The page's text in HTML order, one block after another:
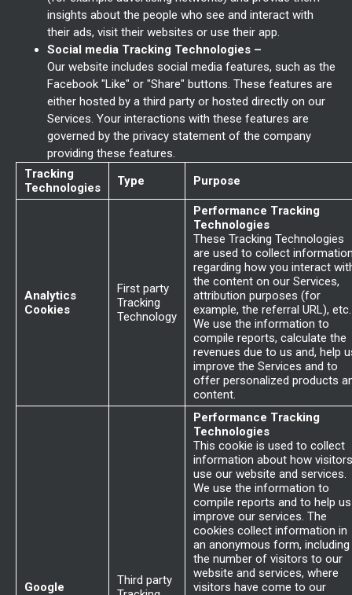
insights about the people who see and interact with
their ads, visit their websites or use their app.
Social media Tracking Technologies –
Our website includes social media features, such as the
Facebook "Like" or "Share" buttons. These features are
either hosted by a third party or hosted directly on our
Services. Your interactions with these features are
governed by the privacy statement of the company
providing these features.
Tracking
Technologies
Type Purpose
Analytics
Cookies
First party
Tracking
Technology
Performance Tracking
Technologies
These Tracking Technologies
are used to collect
regarding how you interact
the content on our Services,
attribution purposes (for
example, the referral URL), etc.
We use the information to
compile reports, calculate the
revenues due to us and, help
improve the Services and to
offer personalized products
content.
Google
Third party
Performance Tracking
Technologies
This cookie is used to collect
information about how visitors
use our website and services.
We use the information to
compile reports and to help us
improve our services. The
cookies collect information in
an anonymous form, including
the number of visitors to our
website and services, where
visitors have come to our